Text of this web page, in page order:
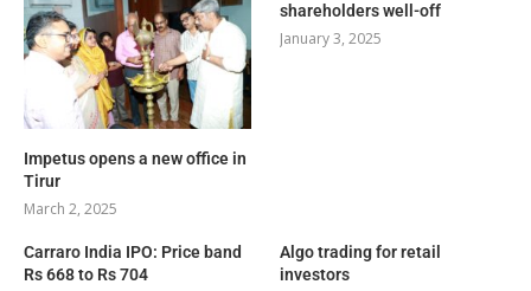
Impetus opens a new office in
Tirur
March 2, 2025
shareholders well-off
January 3, 2025
Carraro India IPO: Price band
Rs 668 to Rs 704
Algo trading for retail
investors